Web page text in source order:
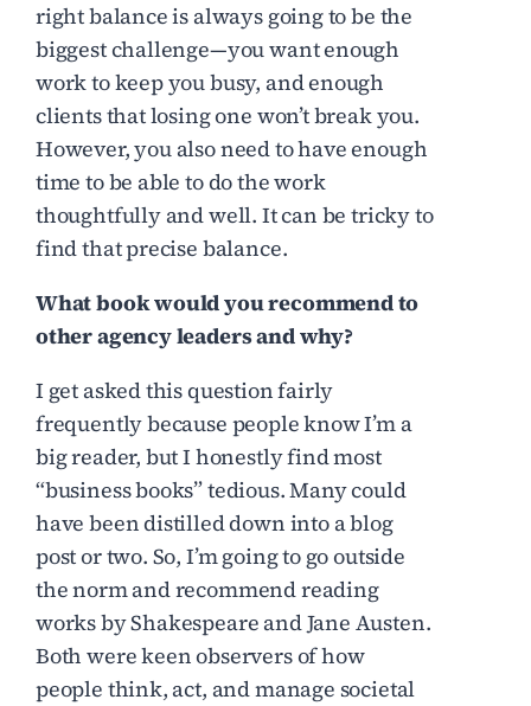
right balance is always going to be the
biggest challenge—you want enough
work to keep you busy, and enough
clients that losing one won’t break you.
However, you also need to have enough
time to be able to do the work
thoughtfully and well. It can be tricky to
find that precise balance.
What book would you recommend to
other agency leaders and why?
I get asked this question fairly
frequently because people know I’m a
big reader, but I honestly find most
“business books” tedious. Many could
have been distilled down into a blog
post or two. So, I’m going to go outside
the norm and recommend reading
works by Shakespeare and Jane Austen.
Both were keen observers of how
people think, act, and manage societal